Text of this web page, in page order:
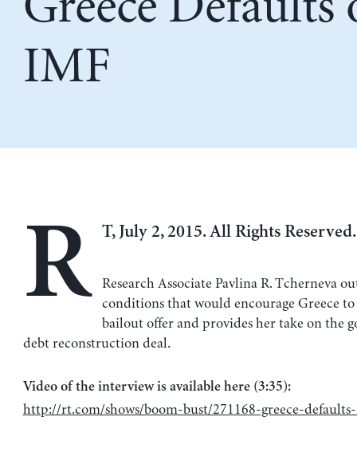
IMF
R T, July 2, 2015. All Rights Reserved.
Research Associate Pavlina R. Tcherneva
conditions that would encourage Greece to
bailout offer and provides her take on the
debt reconstruction deal.
Video of the interview is available here (3:35):
http://rt.com/shows/boom-bust/271168-greece-